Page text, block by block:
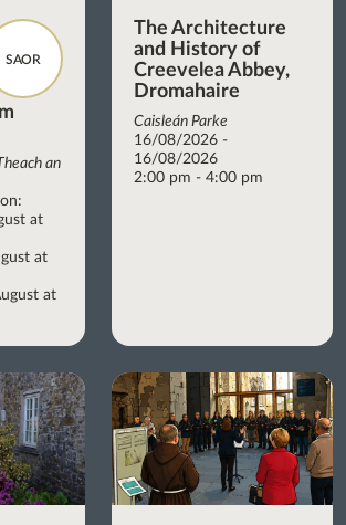
SAOR
an
at
at
at
The Architecture
and History of
Creevelea Abbey,
Dromahaire
Caisleán Parke
16/08/2026 -
16/08/2026
2:00 pm - 4:00 pm